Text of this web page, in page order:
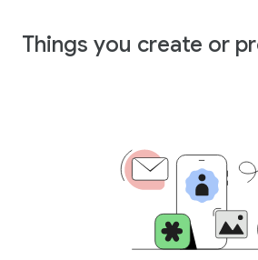
Things you create or